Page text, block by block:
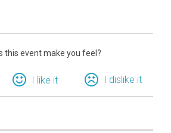
this event make you feel?
I like it I dislike it